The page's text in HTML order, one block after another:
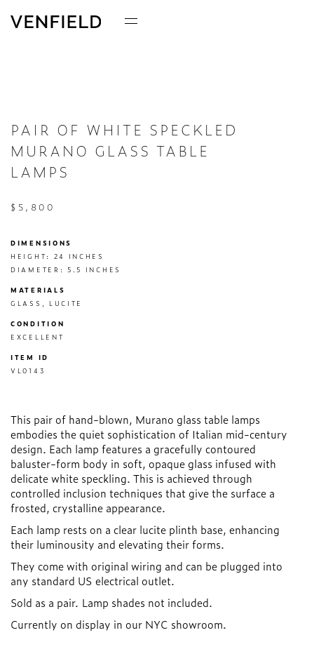
PAIR OF WHITE SPECKLED
MURANO GLASS TABLE
LAMPS
$5,800
DIMENSIONS
HEIGHT: 24 INCHES
DIAMETER: 5.5 INCHES
MATERIALS
GLASS, LUCITE
CONDITION
EXCELLENT
ITEM ID
VL0143
This pair of hand-blown, Murano glass table lamps
embodies the quiet sophistication of Italian mid-century
design. Each lamp features a gracefully contoured
baluster-form body in soft, opaque glass infused with
delicate white speckling. This is achieved through
controlled inclusion techniques that give the surface a
frosted, crystalline appearance.
Each lamp rests on a clear lucite plinth base, enhancing
their luminousity and elevating their forms.
They come with original wiring and can be plugged into
any standard US electrical outlet.
Sold as a pair. Lamp shades not included.
Currently on display in our NYC showroom.